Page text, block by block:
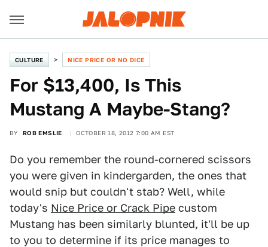
CULTURE NICE PRICE OR NO DICE
For $13,400, Is This
Mustang A Maybe-Stang?
BY ROB EMSLIE OCTOBER 18, 2012 7:00 AM EST
Do you remember the round-cornered scissors
you were given in kindergarden, the ones that
would snip but couldn't stab? Well, while
today's Nice Price or Crack Pipe custom
Mustang has been similarly blunted, it'll be up
to you to determine if its price manages to